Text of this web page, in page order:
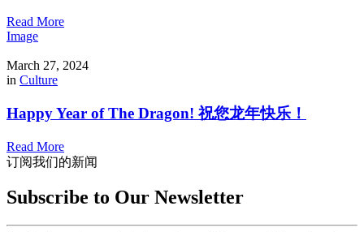
Read More
Image
March 27, 2024
in Culture
Happy Year of The Dragon! 祝您龙年快乐！
Read More
订阅我们的新闻
Subscribe to Our Newsletter